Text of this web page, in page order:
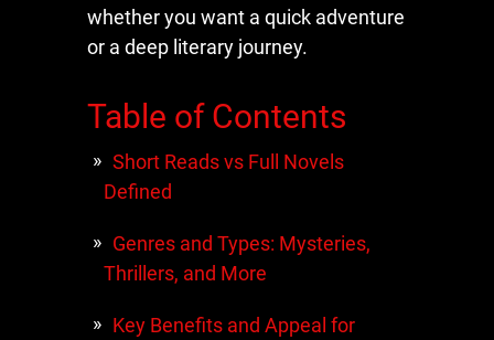
whether you want a quick adventure
or a deep literary journey.
Table of Contents
Short Reads vs Full Novels
Defined
Genres and Types: Mysteries,
Thrillers, and More
Key Benefits and Appeal for